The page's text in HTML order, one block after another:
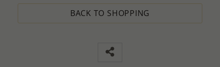
BACK TO SHOPPING